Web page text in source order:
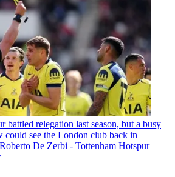
battled relegation last season, but a busy
could see the London club back in
De Zerbi - Tottenham Hotspur